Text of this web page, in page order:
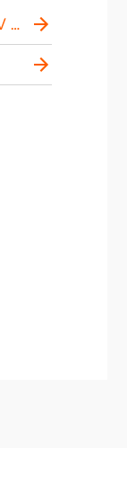
PERÚ BUS EXPRESS, 5Q82+79V Malecon, Paracas 11550, Peru